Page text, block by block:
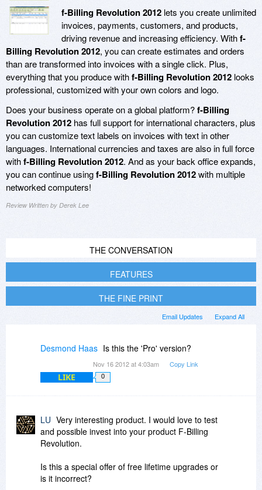
f-Billing Revolution 2012 lets you create unlimited
invoices, payments, customers, and products,
driving revenue and increasing efficiency. Withf-
Billing Revolution 2012, you can create estimates and orders
than are transformed into invoices with a single click. Plus,
everything that you produce withf-Billing Revolution 2012 looks
professional, customized with your own colors and logo.
Does your business operate on a global platform?f-Billing
Revolution 2012 has full support for international characters, plus
you can customize text labels on invoices with text in other
languages. International currencies and taxes are also in full force
withf-Billing Revolution 2012. And as your back office expands,
you can continue usingf-Billing Revolution 2012with multiple
networked computers!
Review Written by Derek Lee
THE CONVERSATION
FEATURES
THE FINE PRINT
Expand All
Email Updates
Desmond Haas Is this the 'Pro' version?
Nov 16 2012 at 4:03am Copy Link
LIKE 0
LU Very interesting product. I would love to test
and possible invest into your product F-Billing
Revolution.
Is this a special offer of free lifetime upgrades or
is it incorrect?